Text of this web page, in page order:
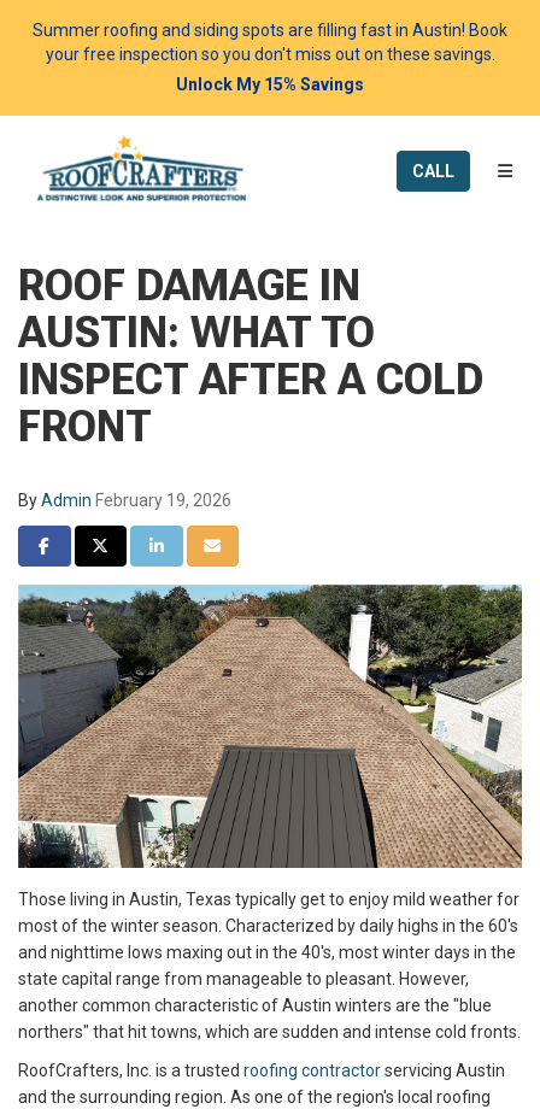
Summer roofing and siding spots are filling fast in Austin! Book
your free inspection so you don't miss out on these savings.
Unlock My 15% Savings
CALL
ROOF DAMAGE IN
AUSTIN: WHAT TO
INSPECT AFTER A COLD
FRONT
ByAdmin February 19, 2026
SHARE ON FACEBOOK
SHARE ON TWITTER
SHARE ON LINKEDIN
SHARE VIA EMAIL
Those living in Austin, Texas typically get to enjoy mild weather for
most of the winter season. Characterized by daily highs in the 60's
and nighttime lows maxing out in the 40's, most winter days in the
state capital range from manageable to pleasant. However,
another common characteristic of Austin winters are the "blue
northers" that hit towns, which are sudden and intense cold fronts.
RoofCrafters, Inc. is a trusted roofing contractorservicing Austin
and the surrounding region. As one of the region's local roofing